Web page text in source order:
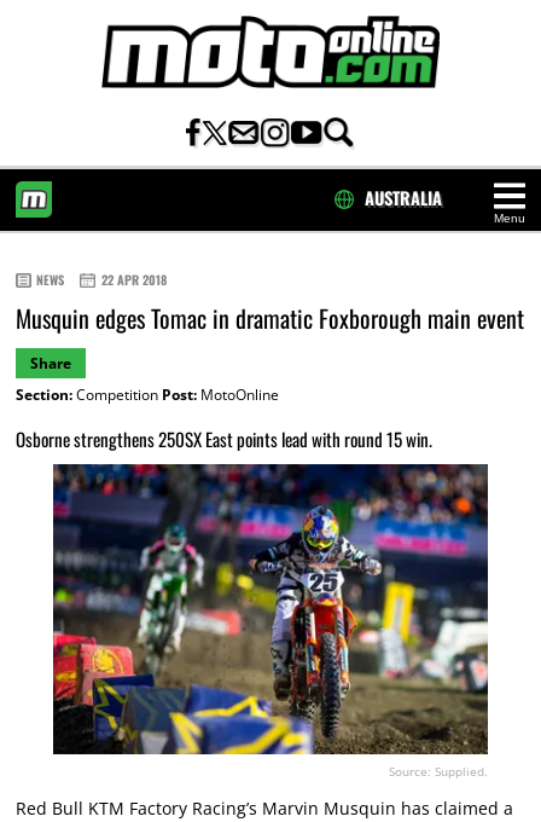
Menu
AUSTRALIA
NEWS 22 APR 2018
Musquin edges Tomac in dramatic Foxborough main event
Share
Section:Competition Post:MotoOnline
Osborne strengthens 250SX East points lead with round 15 win.
Source: Supplied.
Red Bull KTM Factory Racing’s Marvin Musquin has claimed a